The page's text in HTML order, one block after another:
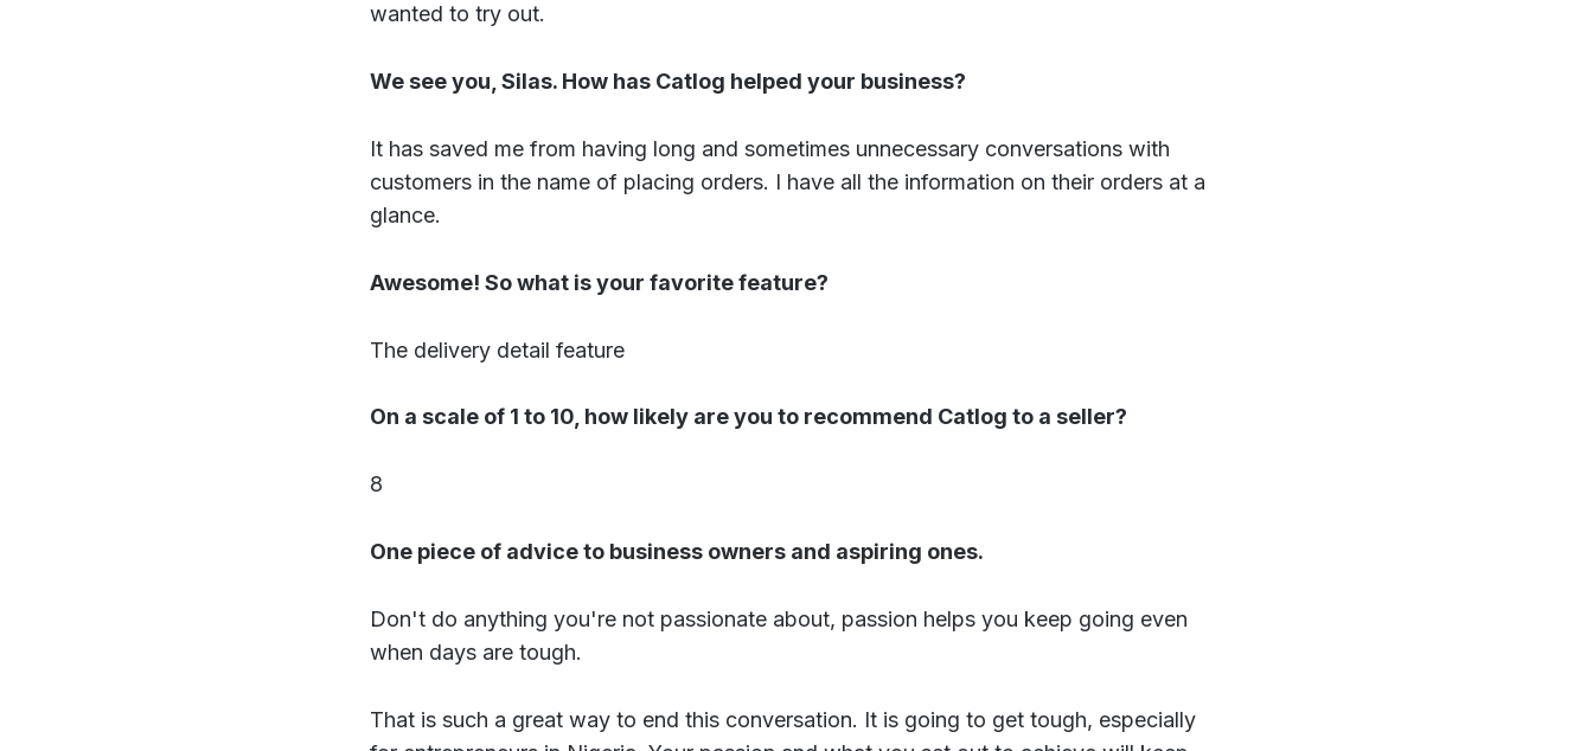
wanted to try out.
We see you, Silas. How has Catlog helped your business?
It has saved me from having long and sometimes unnecessary conversations with
customers in the name of placing orders. I have all the information on their orders at a
glance.
Awesome! So what is your favorite feature?
The delivery detail feature
On a scale of 1 to 10, how likely are you to recommend Catlog to a seller?
8
One piece of advice to business owners and aspiring ones.
Don't do anything you're not passionate about, passion helps you keep going even
when days are tough.
That is such a great way to end this conversation. It is going to get tough, especially